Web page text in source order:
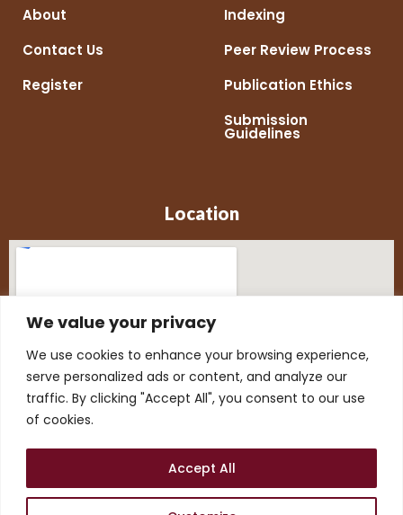
We value your privacy
We use cookies to enhance your browsing experience,
serve personalized ads or content, and analyze our
traffic. By clicking "Accept All", you consent to our use
of cookies.
Accept All
About
Contact Us
Register
Indexing
Peer Review Process
Publication Ethics
Submission
Guidelines
Location